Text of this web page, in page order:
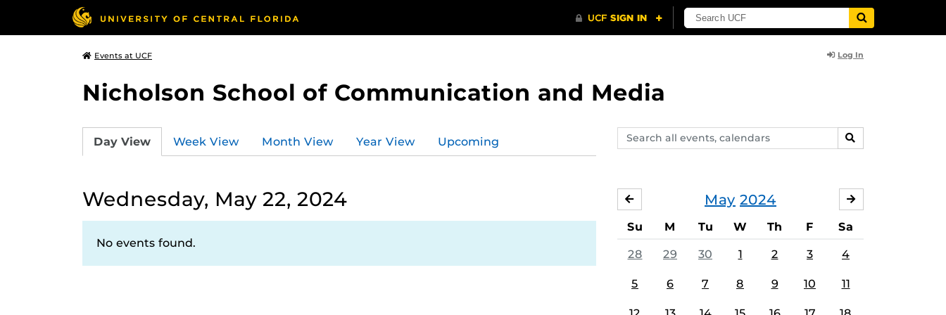
Events at UCF Log In
Nicholson School of Communication and Media
Search
events,
SEARCH
Day View Week View Month View Year View Upcoming
Wednesday, May 22, 2024
No events found.
May 2024
APRIL
Su M Tu W Th F Sa
28 29 30 1 2 3 4
5 6 7 8 9 10 11